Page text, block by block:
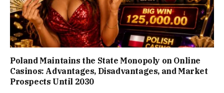
Poland Maintains the State Monopoly on Online
Casinos: Advantages, Disadvantages, and Market
Prospects Until 2030